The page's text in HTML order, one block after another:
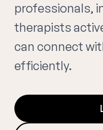
professionals,
therapists
can connect
efficiently.